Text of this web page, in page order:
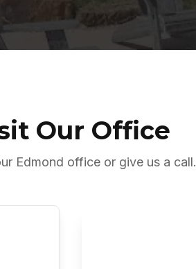
Our Office
Edmond office or give us a call.